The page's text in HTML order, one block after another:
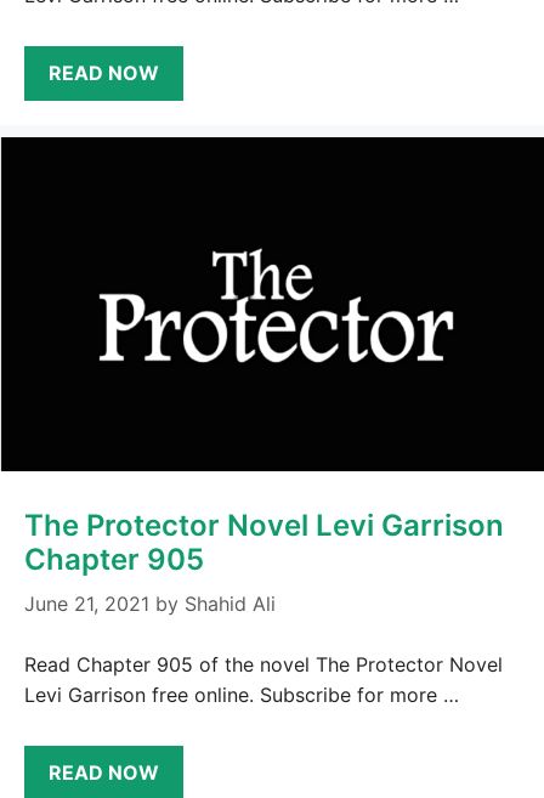
READ NOW
The Protector Novel Levi Garrison
Chapter 905
June 21, 2021 by Shahid Ali
Read Chapter 905 of the novel The Protector Novel
Levi Garrison free online. Subscribe for more …
READ NOW